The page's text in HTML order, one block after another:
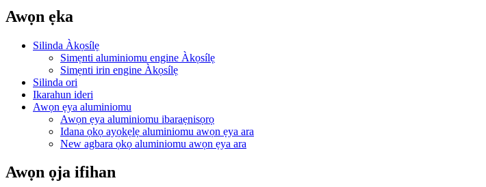
Awọn ẹka
Silinda Àkọsílẹ
Simẹnti aluminiomu engine Àkọsílẹ
Simẹnti irin engine Àkọsílẹ
Silinda ori
Ikarahun ideri
Awọn ẹya aluminiomu
Awọn ẹya aluminiomu ibaraẹnisọrọ
Idana ọkọ ayọkẹlẹ aluminiomu awọn ẹya ara
New agbara ọkọ aluminiomu awọn ẹya ara
Awọn ọja ifihan